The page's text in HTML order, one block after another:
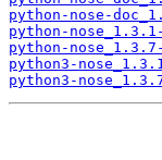
python-nose-
python-
python-
python3-
python3-